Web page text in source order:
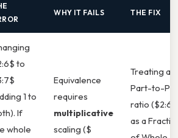
WHY IT FAILS THE FIX
to
1 to
If
whole
Equivalence
requires
multiplicative
scaling ($
Treating a
Part-to-
ratio
as a